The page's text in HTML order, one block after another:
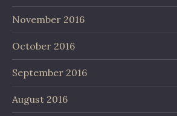
November 2016
October 2016
September 2016
August 2016